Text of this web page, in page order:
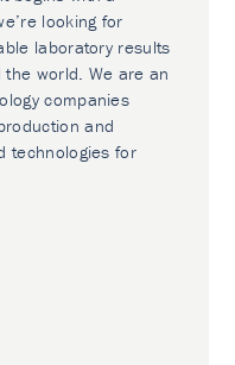
looking for
laboratory results
world. We are an
companies
and
technologies for